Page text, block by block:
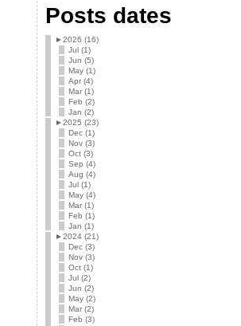
Posts dates
►2026 (16)
Jul (1)
Jun (5)
May (1)
Apr (4)
Mar (1)
Feb (2)
Jan (2)
►2025 (23)
Dec (1)
Nov (3)
Oct (3)
Sep (4)
Aug (4)
Jul (1)
May (4)
Mar (1)
Feb (1)
Jan (1)
►2024 (21)
Dec (3)
Nov (3)
Oct (1)
Jul (2)
Jun (2)
May (2)
Mar (2)
Feb (3)